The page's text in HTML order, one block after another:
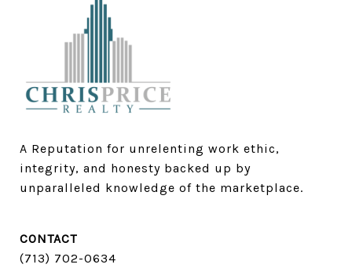
A Reputation for unrelenting work ethic,
integrity, and honesty backed up by
unparalleled knowledge of the marketplace.
CONTACT
(713) 702-0634​​​​​​​